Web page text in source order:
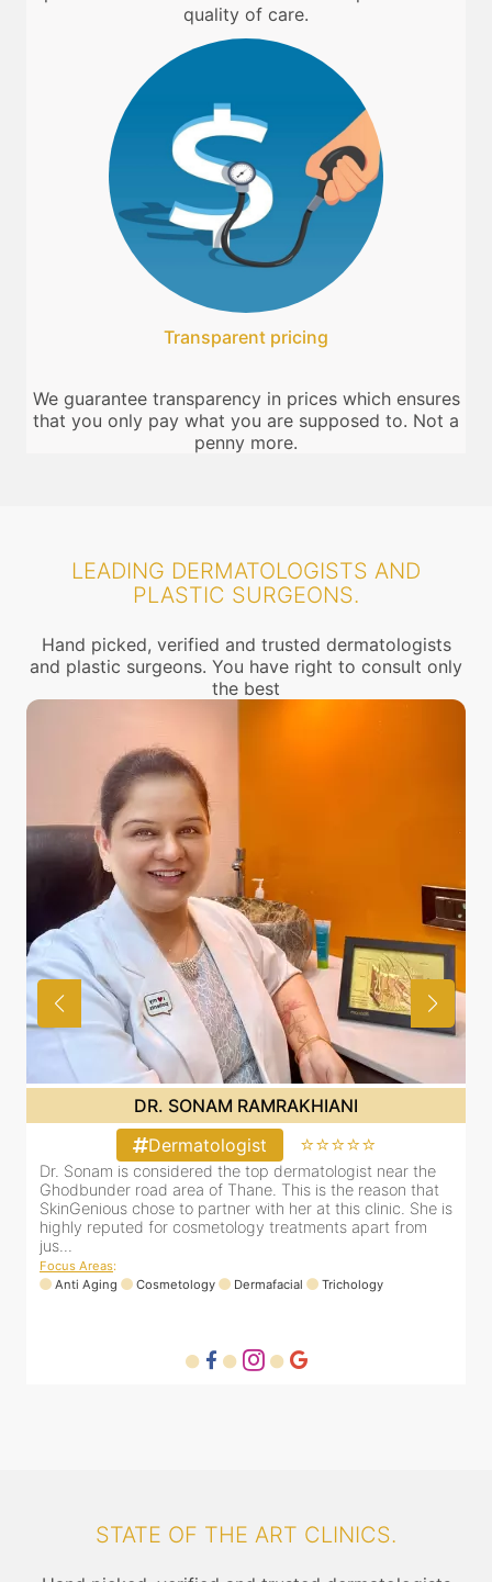
quality of care.
Transparent pricing
We guarantee transparency in prices which ensures
that you only pay what you are supposed to. Not a
penny more.
LEADING DERMATOLOGISTS AND
PLASTIC SURGEONS.
Hand picked, verified and trusted dermatologists
and plastic surgeons. You have right to consult only
the best
DR. SONAM RAMRAKHIANI
Dermatologist
⭐⭐⭐⭐⭐
Dr. Sonam is considered the top dermatologist near the
Ghodbunder road area of Thane. This is the reason that
SkinGenious chose to partner with her at this clinic. She is
highly reputed for cosmetology treatments apart from
jus...
Focus Areas:
Anti Aging
Cosmetology Dermafacial Trichology
STATE OF THE ART CLINICS.